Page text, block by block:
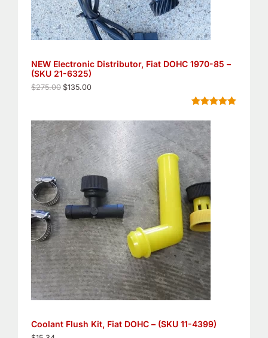
NEW Electronic Distributor, Fiat DOHC 1970-85 –
(SKU 21-6325)
$275.00
s
:
$
2
.
0
0
$135.00
$
1
3
5
0
.
out of 5
based on
customer
ratings
Coolant Flush Kit, Fiat DOHC – (SKU 11-4399)